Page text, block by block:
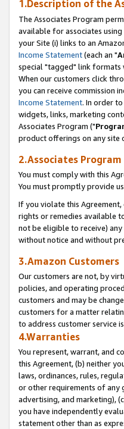
1.Description of the
The Associates Program
available for associates
your Site (i) links to an
Income Statement(each an "
special "tagged" link formats
When our customers click
you can receive commission
Income Statement. In order
widgets, links, marketing
Associates Program ("
product offerings on any site
2.Associates
You must comply with this
You must promptly provide
If you violate this
rights or remedies available
not be eligible to receive)
without notice and without
3.Amazon Customers
Our customers are not, by
policies, and operating
customers and may be
customers for a matter
to address customer service
4.Warranties
You represent, warrant, and
this Agreement, (b) neither
laws, ordinances, rules,
or other requirements of any
advertising, and marketing),
you have independently
statement other than as